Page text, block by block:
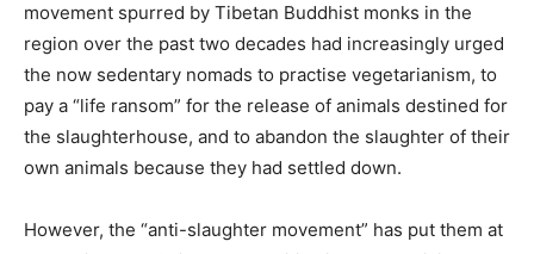
movement spurred by Tibetan Buddhist monks in the
region over the past two decades had increasingly urged
the now sedentary nomads to practise vegetarianism, to
pay a “life ransom” for the release of animals destined for
the slaughterhouse, and to abandon the slaughter of their
own animals because they had settled down.
However, the “anti-slaughter movement” has put them at